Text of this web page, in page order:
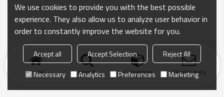
Home search Categories Send Inquiry
We use cookies to provide you with the best possible
experience. They also allow us to analyze user behavior in
order to constantly improve the website for you.
Accept all Accept Selection
Reject All
Necessary
Analytics Preferences Marketing